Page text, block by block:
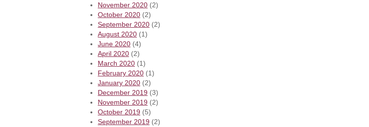
November 2020 (2)
October 2020 (2)
September 2020 (2)
August 2020 (1)
June 2020 (4)
April 2020 (2)
March 2020 (1)
February 2020 (1)
January 2020 (2)
December 2019 (3)
November 2019 (2)
October 2019 (5)
September 2019 (2)